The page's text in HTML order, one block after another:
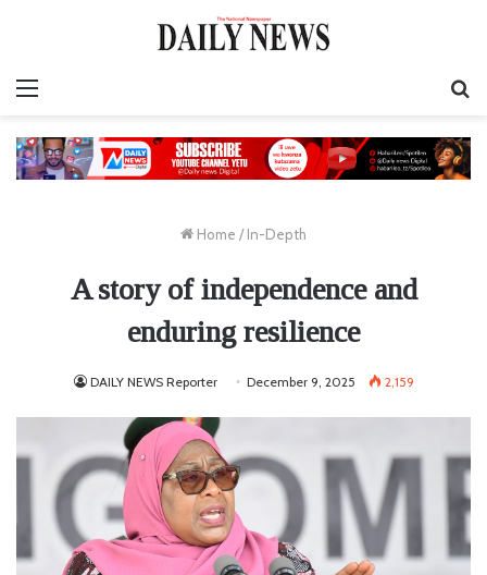
Home / In-Depth
A story of independence and
enduring resilience
DAILY NEWS Reporter December 9, 2025 2,159